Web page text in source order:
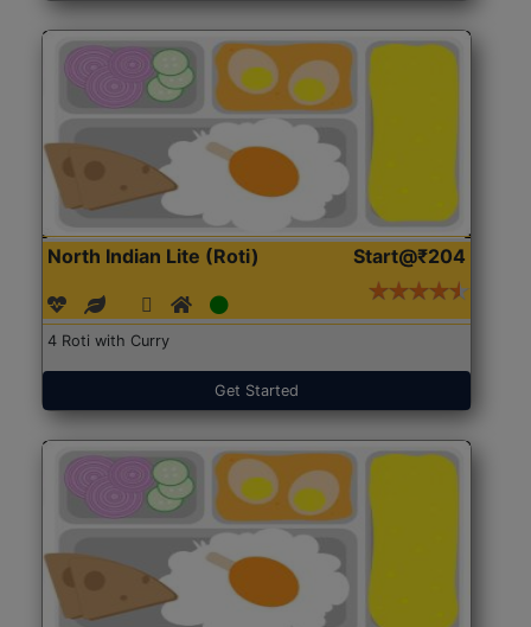
North Indian Lite (Roti) Start@₹204
4 Roti with Curry
Get Started